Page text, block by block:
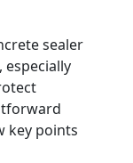
sealer
especially
key points